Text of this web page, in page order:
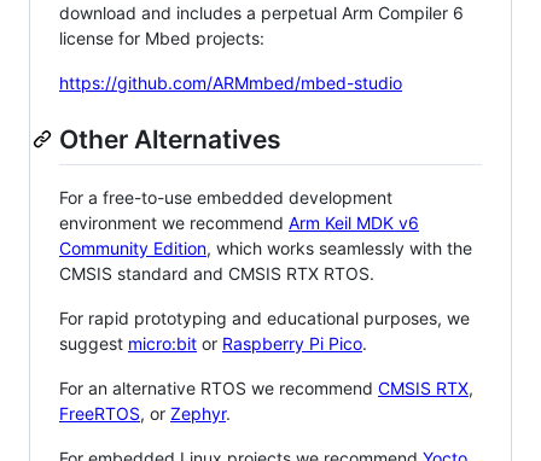
download and includes a perpetual Arm Compiler 6
license for Mbed projects:
https://github.com/ARMmbed/mbed-studio
Other Alternatives
For a free-to-use embedded development
environment we recommend Arm Keil MDK v6
Community Edition, which works seamlessly with the
CMSIS standard and CMSIS RTX RTOS.
For rapid prototyping and educational purposes, we
suggest micro:bit or Raspberry Pi Pico.
For an alternative RTOS we recommend CMSIS RTX,
FreeRTOS, or Zephyr.